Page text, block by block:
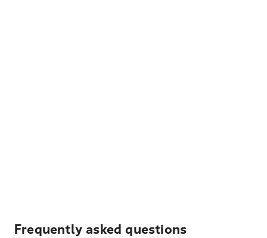
Frequently asked questions